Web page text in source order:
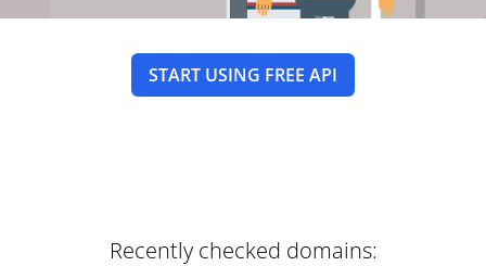
START USING FREE API
Recently checked domains: